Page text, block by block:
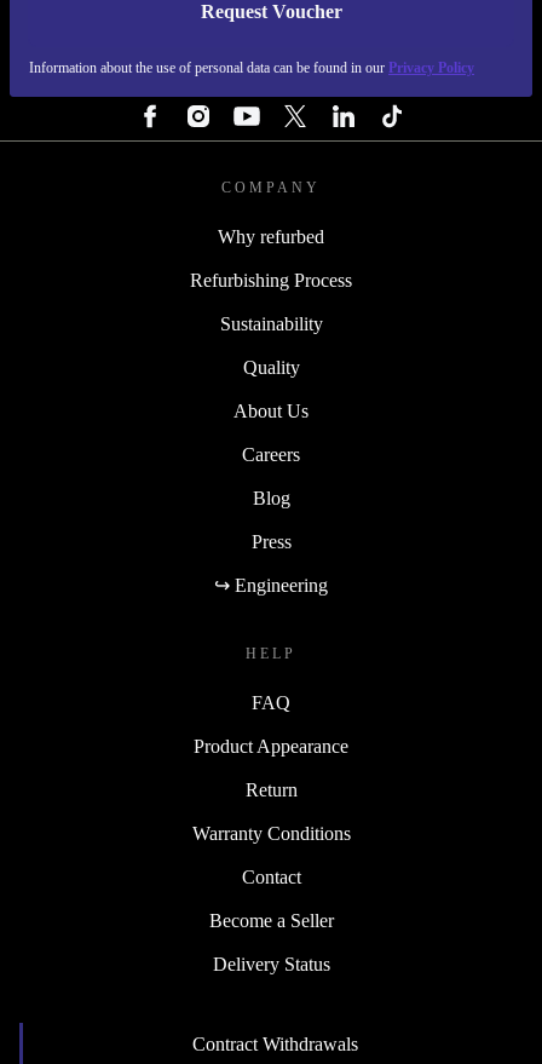
Request Voucher
Information about the use of personal data can be found in our Privacy Policy
REFURBED IRELAND - RETHINK NEW.
COMPANY
Why refurbed
Refurbishing Process
Sustainability
Quality
About Us
Careers
Blog
Press
↪ Engineering
HELP
FAQ
Product Appearance
Return
Warranty Conditions
Contact
Become a Seller
Delivery Status
Contract Withdrawals